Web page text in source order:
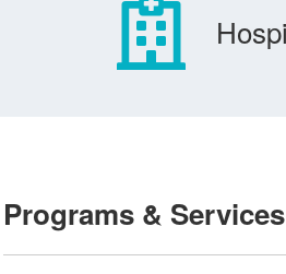
Programs & Services